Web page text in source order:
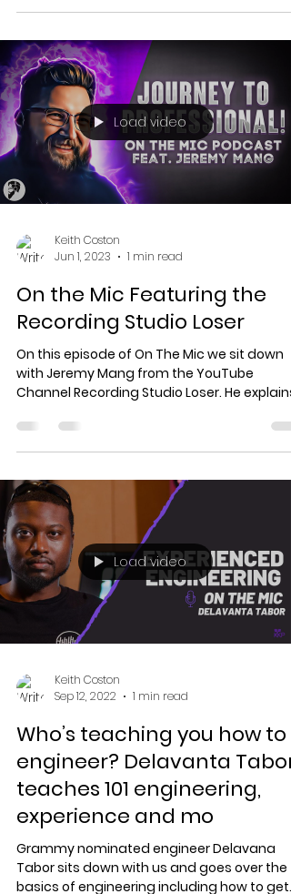
Load video
Keith Coston
Jun 1, 2023
1 min read
On the Mic Featuring the
Recording Studio Loser
On this episode of On The Mic we sit down
with Jeremy Mang from the YouTube
Channel Recording Studio Loser. He explains
Load video
Keith Coston
Sep 12, 2022
1 min read
Who’s teaching you how to
engineer? Delavanta Tabor
teaches 101 engineering,
experience and mo
Grammy nominated engineer Delavana
Tabor sits down with us and goes over the
basics of engineering including how to get